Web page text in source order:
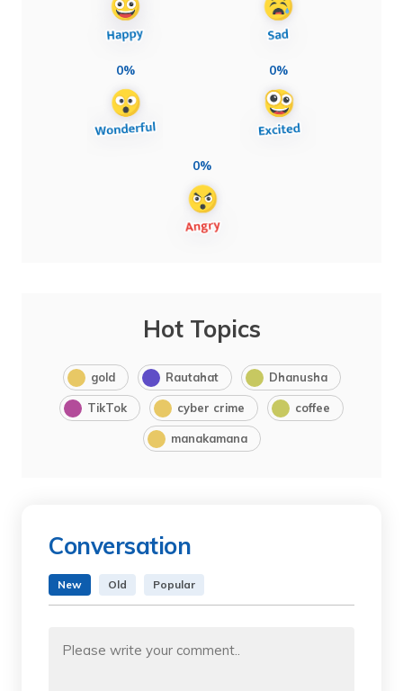
0% 0%
0%
Hot Topics
gold Rautahat Dhanusha
TikTok cyber crime coffee
manakamana
Conversation
New Old Popular